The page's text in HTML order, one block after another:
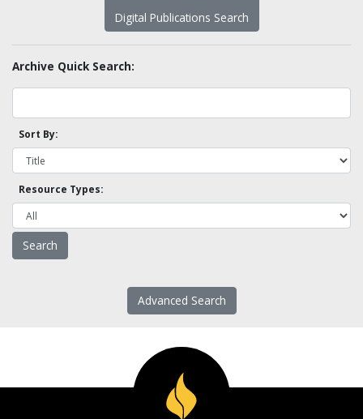
Digital Publications Search
Archive Quick Search:
Sort By:
Resource Types:
Advanced Search